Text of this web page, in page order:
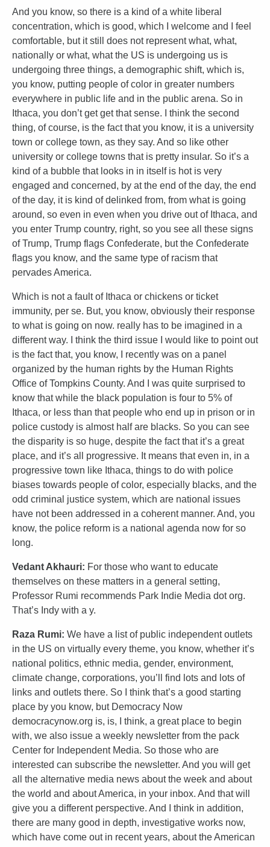
And you know, so there is a kind of a white liberal
concentration, which is good, which I welcome and I feel
comfortable, but it still does not represent what, what,
nationally or what, what the US is undergoing us is
undergoing three things, a demographic shift, which is,
you know, putting people of color in greater numbers
everywhere in public life and in the public arena. So in
Ithaca, you don’t get get that sense. I think the second
thing, of course, is the fact that you know, it is a university
town or college town, as they say. And so like other
university or college towns that is pretty insular. So it’s a
kind of a bubble that looks in in itself is hot is very
engaged and concerned, by at the end of the day, the end
of the day, it is kind of delinked from, from what is going
around, so even in even when you drive out of Ithaca, and
you enter Trump country, right, so you see all these signs
of Trump, Trump flags Confederate, but the Confederate
flags you know, and the same type of racism that
pervades America.
Which is not a fault of Ithaca or chickens or ticket
immunity, per se. But, you know, obviously their response
to what is going on now. really has to be imagined in a
different way. I think the third issue I would like to point out
is the fact that, you know, I recently was on a panel
organized by the human rights by the Human Rights
Office of Tompkins County. And I was quite surprised to
know that while the black population is four to 5% of
Ithaca, or less than that people who end up in prison or in
police custody is almost half are blacks. So you can see
the disparity is so huge, despite the fact that it’s a great
place, and it’s all progressive. It means that even in, in a
progressive town like Ithaca, things to do with police
biases towards people of color, especially blacks, and the
odd criminal justice system, which are national issues
have not been addressed in a coherent manner. And, you
know, the police reform is a national agenda now for so
long.
Vedant Akhauri: For those who want to educate
themselves on these matters in a general setting,
Professor Rumi recommends Park Indie Media dot org.
That’s Indy with a y.
Raza Rumi: We have a list of public independent outlets
in the US on virtually every theme, you know, whether it’s
national politics, ethnic media, gender, environment,
climate change, corporations, you’ll find lots and lots of
links and outlets there. So I think that’s a good starting
place by you know, but Democracy Now
democracynow.org is, is, I think, a great place to begin
with, we also issue a weekly newsletter from the pack
Center for Independent Media. So those who are
interested can subscribe the newsletter. And you will get
all the alternative media news about the week and about
the world and about America, in your inbox. And that will
give you a different perspective. And I think in addition,
there are many good in depth, investigative works now,
which have come out in recent years, about the American